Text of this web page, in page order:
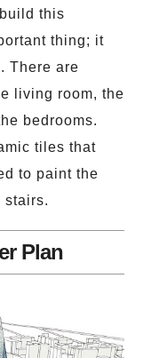
this
thing; it
There are
living room, the
bedrooms.
tiles that
to paint the
stairs.
Plan